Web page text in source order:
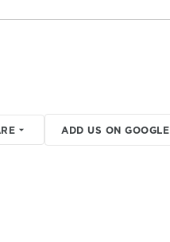
ADD US ON GOOGLE